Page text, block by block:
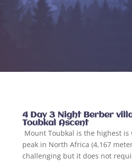
4 Day 3 Night Berber
Toubkal Ascent
Mount Toubkal is the highest
peak in North Africa (4,167
challenging but it does not